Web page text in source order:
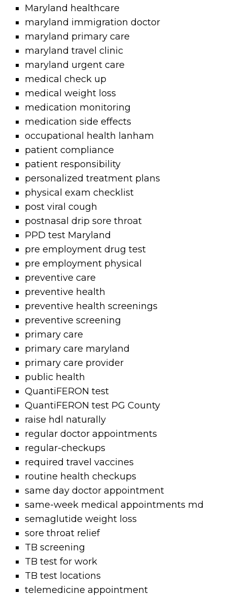
Maryland healthcare
maryland immigration doctor
maryland primary care
maryland travel clinic
maryland urgent care
medical check up
medical weight loss
medication monitoring
medication side effects
occupational health lanham
patient compliance
patient responsibility
personalized treatment plans
physical exam checklist
post viral cough
postnasal drip sore throat
PPD test Maryland
pre employment drug test
pre employment physical
preventive care
preventive health
preventive health screenings
preventive screening
primary care
primary care maryland
primary care provider
public health
QuantiFERON test
QuantiFERON test PG County
raise hdl naturally
regular doctor appointments
regular-checkups
required travel vaccines
routine health checkups
same day doctor appointment
same-week medical appointments md
semaglutide weight loss
sore throat relief
TB screening
TB test for work
TB test locations
telemedicine appointment